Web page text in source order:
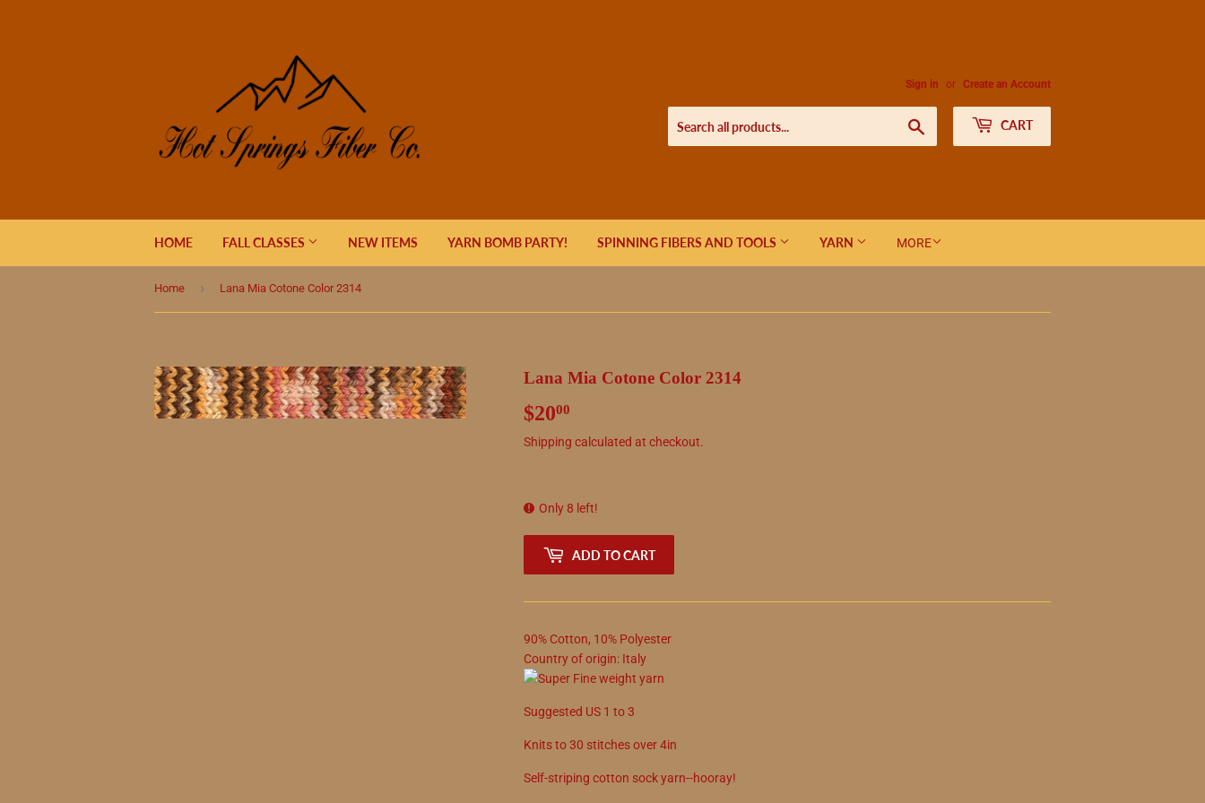
Sign in or Create an Account
CART
HOME FALL CLASSES NEW ITEMS YARN BOMB PARTY! SPINNING FIBERS AND TOOLS YARN MORE
Home › Lana Mia Cotone Color 2314
Lana Mia Cotone Color 2314
$2000
Shipping calculated at checkout.
Only 8 left!
ADD TO CART
90% Cotton, 10% Polyester
Country of origin: Italy
Suggested US 1 to3
Knits to30 stitches over 4in
Self-striping cotton sock yarn--hooray!